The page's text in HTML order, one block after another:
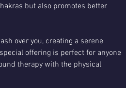
but also promotes better
over you, creating a serene
offering is perfect for anyone
therapy with the physical